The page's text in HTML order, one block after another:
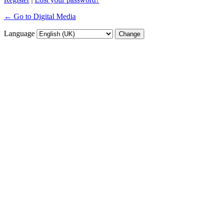
← Go to Digital Media
Language